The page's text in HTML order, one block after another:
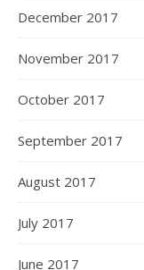
December 2017
November 2017
October 2017
September 2017
August 2017
July 2017
June 2017